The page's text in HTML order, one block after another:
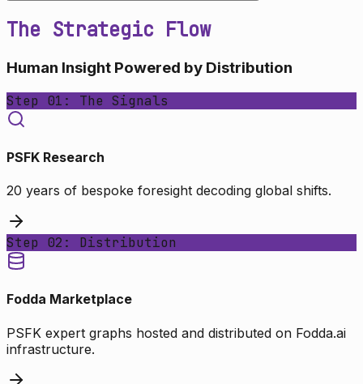
The Strategic Flow
Human Insight Powered by Distribution
Step 01: The Signals
PSFK Research
20 years of bespoke foresight decoding global shifts.
Step 02: Distribution
Fodda Marketplace
PSFK expert graphs hosted and distributed on Fodda.ai
infrastructure.